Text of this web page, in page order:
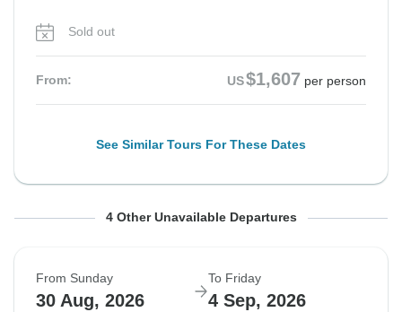
Sold out
From: US$1,607 per person
See Similar Tours For These Dates
From Sunday To Friday
Sold out
From Wednesday To Monday
Sold out
From Sunday To Friday
Sold out
From Wednesday To Monday
Sold out
4 Other Unavailable Departures
From Sunday
30 Aug, 2026
To Friday
4 Sep, 2026